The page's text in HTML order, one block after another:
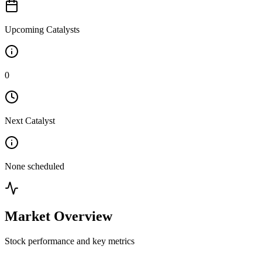
Upcoming Catalysts
0
Next Catalyst
None scheduled
Market Overview
Stock performance and key metrics